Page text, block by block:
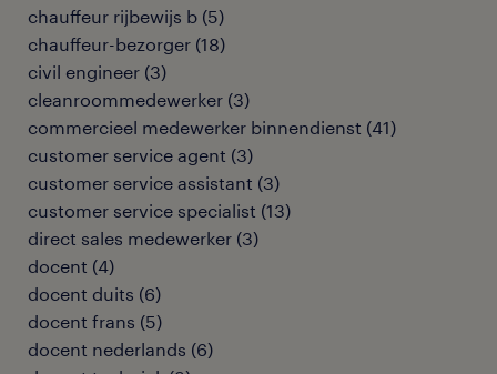
chauffeur rijbewijs b (5)
chauffeur-bezorger (18)
civil engineer (3)
cleanroommedewerker (3)
commercieel medewerker binnendienst (41)
customer service agent (3)
customer service assistant (3)
customer service specialist (13)
direct sales medewerker (3)
docent (4)
docent duits (6)
docent frans (5)
docent nederlands (6)